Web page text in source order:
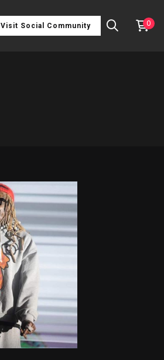
Visit Social Community 0